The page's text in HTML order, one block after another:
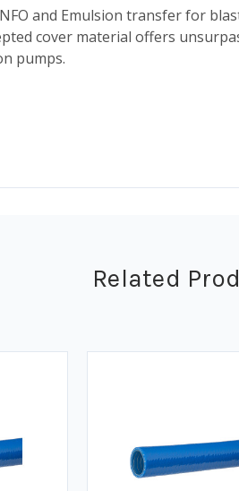
and Emulsion transfer for
cover material offers
pumps.
Related